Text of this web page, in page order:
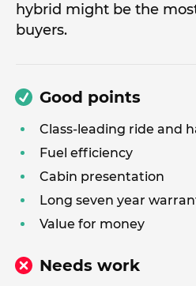
hybrid might be the
buyers.
Good points
Class-leading ride and
Fuel efficiency
Cabin presentation
Long seven year
Value for money
Needs work